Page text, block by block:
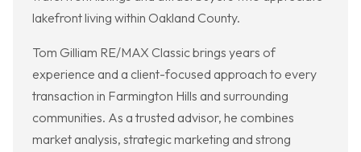
lakefront living within Oakland County.
Tom Gilliam RE/MAX Classic brings years of
experience and a client-focused approach to every
transaction in Farmington Hills and surrounding
communities. As a trusted advisor, he combines
market analysis, strategic marketing and strong